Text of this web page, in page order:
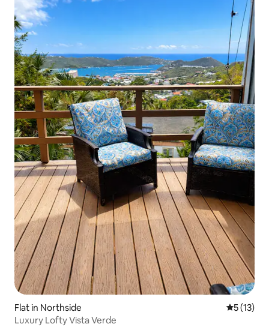
Flat in Northside 5 out of 5
5 (13)
Luxury Lofty Vista Verde